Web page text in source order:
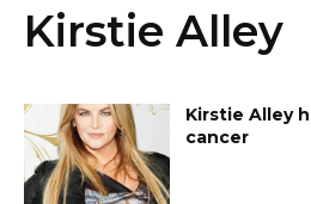
Kirstie Alley
Kirstie Alley
cancer